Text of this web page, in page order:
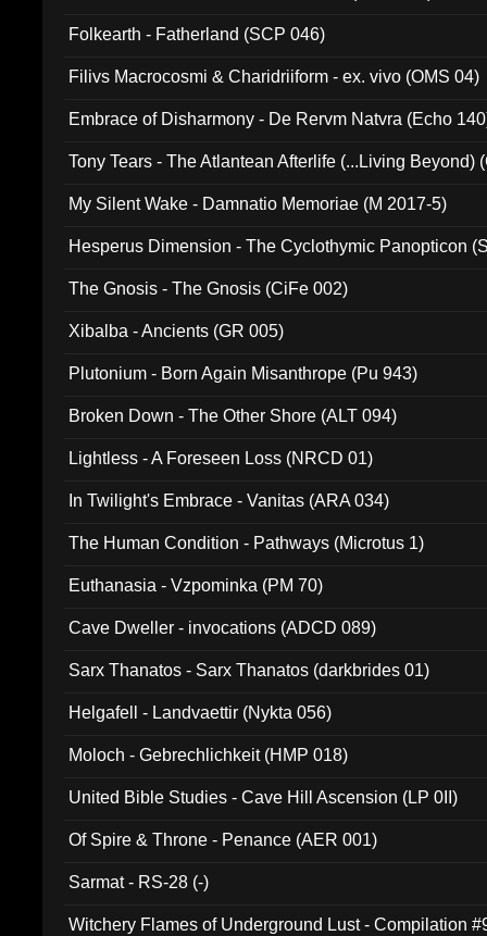
Folkearth - Fatherland (SCP 046)
Filivs Macrocosmi & Charidriiform - ex. vivo (OMS 04)
Embrace of Disharmony - De Rervm Natvra (Echo
Tony Tears - The Atlantean Afterlife (...Living Beyond)
My Silent Wake - Damnatio Memoriae (M 2017-5)
Hesperus Dimension - The Cyclothymic Panopticon
The Gnosis - The Gnosis (CiFe 002)
Xibalba - Ancients (GR 005)
Plutonium - Born Again Misanthrope (Pu 943)
Broken Down - The Other Shore (ALT 094)
Lightless - A Foreseen Loss (NRCD 01)
In Twilight's Embrace - Vanitas (ARA 034)
The Human Condition - Pathways (Microtus 1)
Euthanasia - Vzpominka (PM 70)
Cave Dweller - invocations (ADCD 089)
Sarx Thanatos - Sarx Thanatos (darkbrides 01)
Helgafell - Landvaettir (Nykta 056)
Moloch - Gebrechlichkeit (HMP 018)
United Bible Studies - Cave Hill Ascension (LP 0II)
Of Spire & Throne - Penance (AER 001)
Sarmat - RS-28 (-)
Witchery Flames of Underground Lust - Compilation